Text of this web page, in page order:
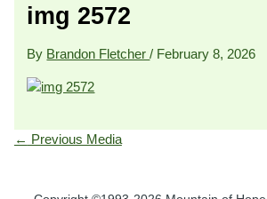
img 2572
By Brandon Fletcher/ February 8, 2026
← Previous Media